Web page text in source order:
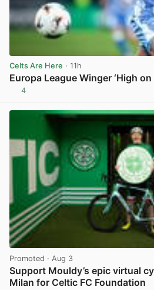
Celts Are Here · 11h
Europa League Winger ‘High
4
Promoted · Aug 3
Support Mouldy’s epic virtual
Milan for Celtic FC Foundation